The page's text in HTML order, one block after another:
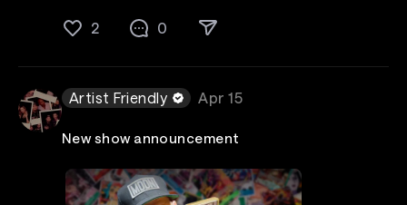
2 0
Artist Friendly Apr 15
New show announcement